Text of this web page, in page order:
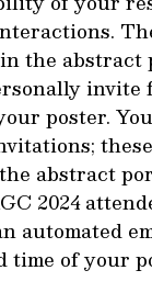
the
invite
poster.
abstract
2024
automated
time of your